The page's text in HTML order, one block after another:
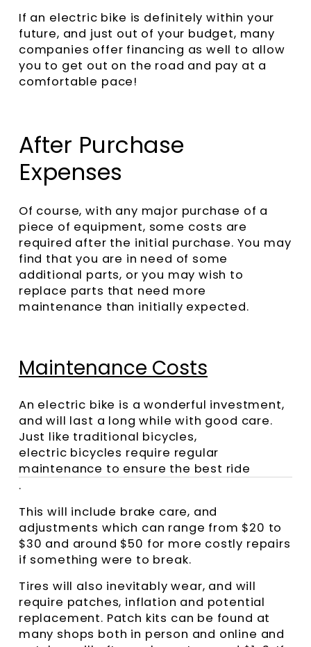
If an electric bike is definitely within your
future, and just out of your budget, many
companies offer financing as well to allow
you to get out on the road and pay at a
comfortable pace!
After Purchase
Expenses
Of course, with any major purchase of a
piece of equipment, some costs are
required after the initial purchase. You may
find that you are in need of some
additional parts, or you may wish to
replace parts that need more
maintenance than initially expected.
Maintenance Costs
An electric bike is a wonderful investment,
and will last a long while with good care.
Just like traditional bicycles,
electric bicycles require regular
maintenance to ensure the best ride
.
This will include brake care, and
adjustments which can range from $20 to
$30 and around $50 for more costly repairs
if something were to break.
Tires will also inevitably wear, and will
require patches, inflation and potential
replacement. Patch kits can be found at
many shops both in person and online and